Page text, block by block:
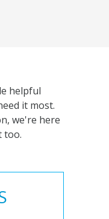
helpful
it most.
we're here
too.